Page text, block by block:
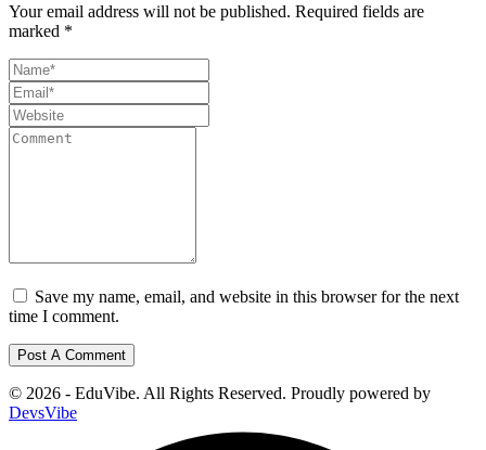
Your email address will not be published. Required fields are
marked *
Save my name, email, and website in this browser for the next
time I comment.
© 2026 - EduVibe. All Rights Reserved. Proudly powered by
DevsVibe